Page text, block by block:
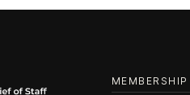
MEMBERSHIP